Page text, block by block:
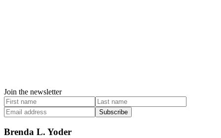
Join the newsletter
Subscribe
Brenda L. Yoder